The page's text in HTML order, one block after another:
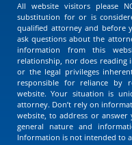
All website visitors please
substitution for or is
qualified attorney and before
ask questions about the
information from this
relationship, nor does reading
or the legal privileges
responsible for reliance by
website. Your situation is
attorney. Don’t rely on
website, to address or
general nature and
Information is not intended to